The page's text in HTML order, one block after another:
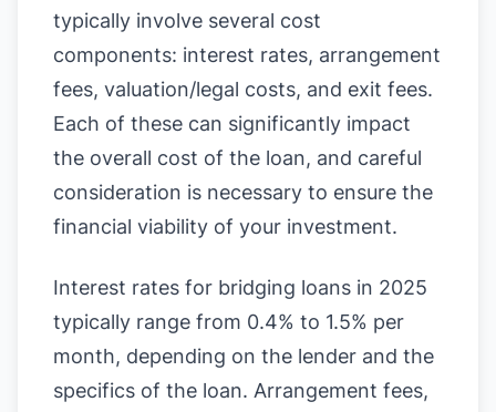
typically involve several cost
components: interest rates, arrangement
fees, valuation/legal costs, and exit fees.
Each of these can significantly impact
the overall cost of the loan, and careful
consideration is necessary to ensure the
financial viability of your investment.
Interest rates for bridging loans in 2025
typically range from 0.4% to 1.5% per
month, depending on the lender and the
specifics of the loan. Arrangement fees,